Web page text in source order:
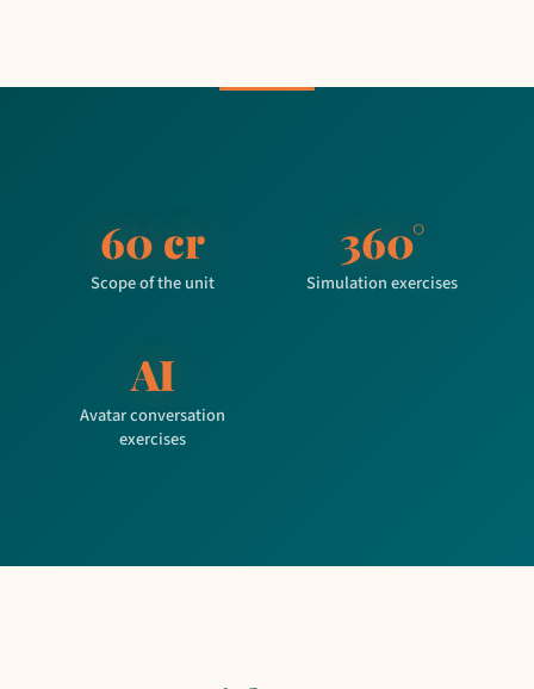
60 cr
Scope of the unit
360°
Simulation exercises
AI
Avatar conversation
exercises